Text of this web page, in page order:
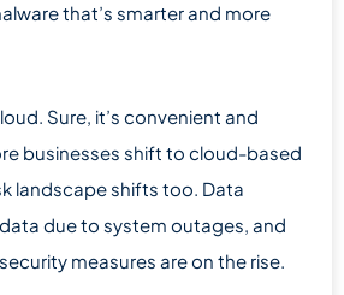
that’s smarter and more
Sure, it’s convenient and
businesses shift to cloud-based
landscape shifts too. Data
due to system outages, and
measures are on the rise.